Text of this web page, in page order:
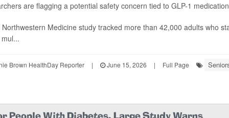
are flagging a potential safety concern tied to GLP-1
Northwestern Medicine study tracked more than 42,000 adults who
Brown HealthDay Reporter | June 15, 2026 | Full Page